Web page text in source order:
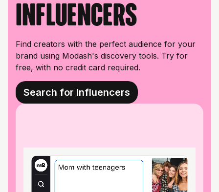
influencers
Find creators with the perfect audience for your
brand using Modash's discovery tools. Try for
free, with no credit card required.
Search for Influencers